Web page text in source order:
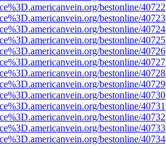
bestonline/40722
bestonline/40723
bestonline/40724
bestonline/40725
bestonline/40726
bestonline/40727
bestonline/40728
bestonline/40729
bestonline/40730
bestonline/40731
bestonline/40732
bestonline/40733
bestonline/40734